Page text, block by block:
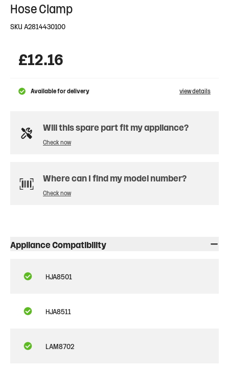
Hose Clamp
SKU A2814430100
£12.16
Available for delivery view details
Will this spare part fit my appliance?
Check now
Where can I find my model number?
Check now
Appliance Compatibility
HJA8501
HJA8511
LAM8702